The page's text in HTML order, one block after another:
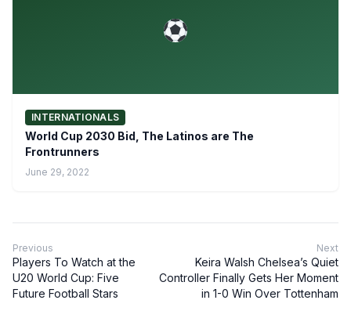
INTERNATIONALS
World Cup 2030 Bid, The Latinos are The
Frontrunners
June 29, 2022
Previous
Players To Watch at the
U20 World Cup: Five
Future Football Stars
Next
Keira Walsh Chelsea’s Quiet
Controller Finally Gets Her Moment
in 1-0 Win Over Tottenham